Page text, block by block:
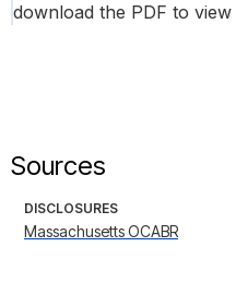
download the PDF to view
Sources
DISCLOSURES
Massachusetts OCABR